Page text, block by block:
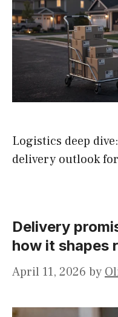
Logistics deep
delivery outlook
Delivery
how it shapes
April 11, 2026 by